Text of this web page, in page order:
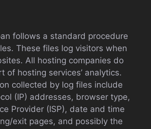
follows a standard procedure
These files log visitors when
All hosting companies do
of hosting services’ analytics.
collected by log files include
(IP) addresses, browser type,
Provider (ISP), date and time
exit pages, and possibly the